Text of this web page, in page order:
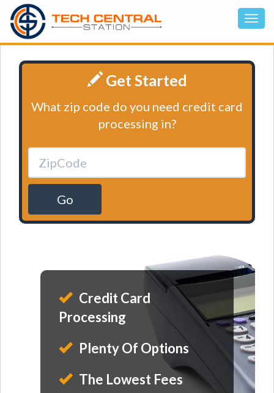
Get Started
What zip code do you need credit card
processing in?
Go
Credit Card
Processing
Plenty Of Options
The Lowest Fees